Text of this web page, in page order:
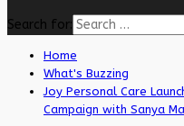
Search for:
Home
What's Buzzing
Joy Personal Care
Campaign with Sanya